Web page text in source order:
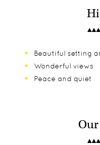
Beautiful setting
Wonderful views
Peace and quiet